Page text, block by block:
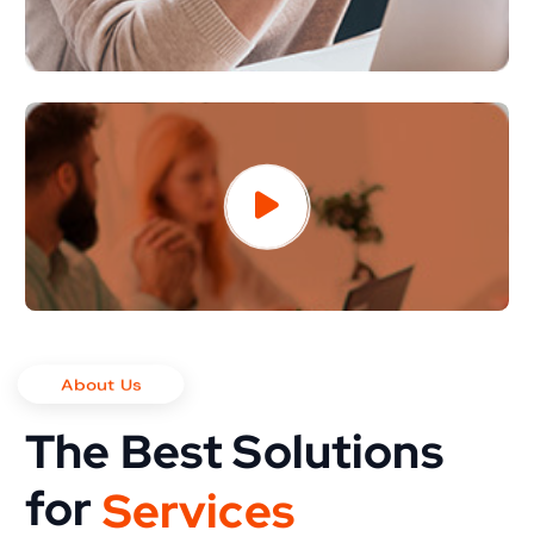
The Best Solutions
forServices